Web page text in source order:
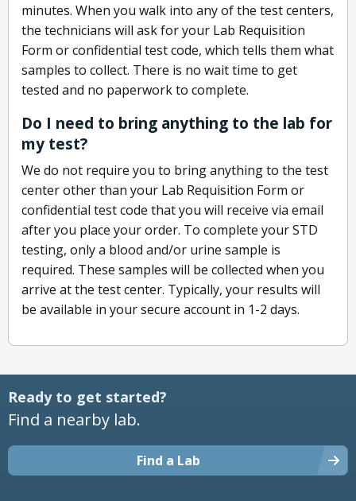
minutes. When you walk into any of the test centers,
the technicians will ask for your Lab Requisition
Form or confidential test code, which tells them what
samples to collect. There is no wait time to get
tested and no paperwork to complete.
Do I need to bring anything to the lab for
my test?
We do not require you to bring anything to the test
center other than your Lab Requisition Form or
confidential test code that you will receive via email
after you place your order. To complete your STD
testing, only a blood and/or urine sample is
required. These samples will be collected when you
arrive at the test center. Typically, your results will
be available in your secure account in 1-2 days.
Ready to get started?
Find a nearby lab.
Find a Lab